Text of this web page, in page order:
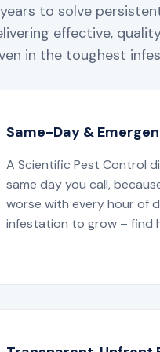
to solve
effective,
in the toughest
Same-Day &
A Scientific Pest Control
same day you call,
worse with every hour of
infestation to grow – find